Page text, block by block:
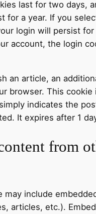
last for two days,
for a year. If you
login will persist
account, the login
an article, an
browser. This cookie
indicates the
It expires after 1
from
may include
articles, etc.).